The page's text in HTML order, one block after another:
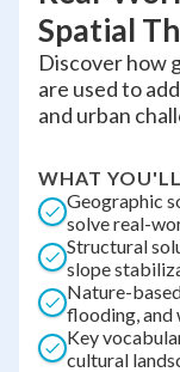
Spatial
Discover how
are used to
and urban
WHAT
Geographic
solve real-
Structural
slope
Nature-
flooding,
Key
cultural